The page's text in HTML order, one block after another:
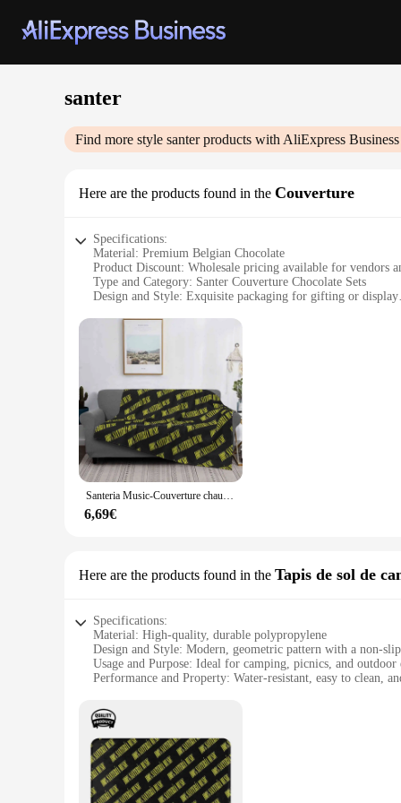
santer
Find more style santerproducts with AliExpress Business
Here are the products found in the Couverture
Specifications:
Material: Premium Belgian Chocolate
Product Discount: Wholesale pricing available for vendors
Type and Category: Santer Couverture Chocolate Sets
Design and Style: Exquisite packaging for gifting or display
Performance and Property: High-quality, smooth melting for
Parts and Accessories: Comes with a variety of molding
Features:
**Elevate Your Culinary Creations**
The Santer Couverture is a culinary treasure for both
flavor profile. With a variety of sets available, you can
designing decadent desserts, the Santer Couverture will
**Versatility and Convenience for Every Occasion**
The Santer Couverture is not just a product; it's a versatile
both convenience and elegance. The exquisite packaging
For vendors and suppliers, the Santer Couverture is more
Santeria Music-Couverture chaude et douce pour canapé, lit, cadeaux d'amour de voyage, musique cubaine, musique culte de Cuba, Mambo Chachachá, 100%
6,69€
Here are the products found in the Tapis de sol de
Specifications:
Material: High-quality, durable polypropylene
Design and Style: Modern, geometric pattern with a non-
Usage and Purpose: Ideal for camping, picnics, and outdoor
Performance and Property: Water-resistant, easy to clean,
Parts and Accessories: Comes with a convenient carrying
Features:
**Versatile and Practical**
The santer Tapis de sol de camping is a versatile and
the great outdoors. Its modern, geometric pattern not only
setting up a temporary shelter, or simply relaxing in the